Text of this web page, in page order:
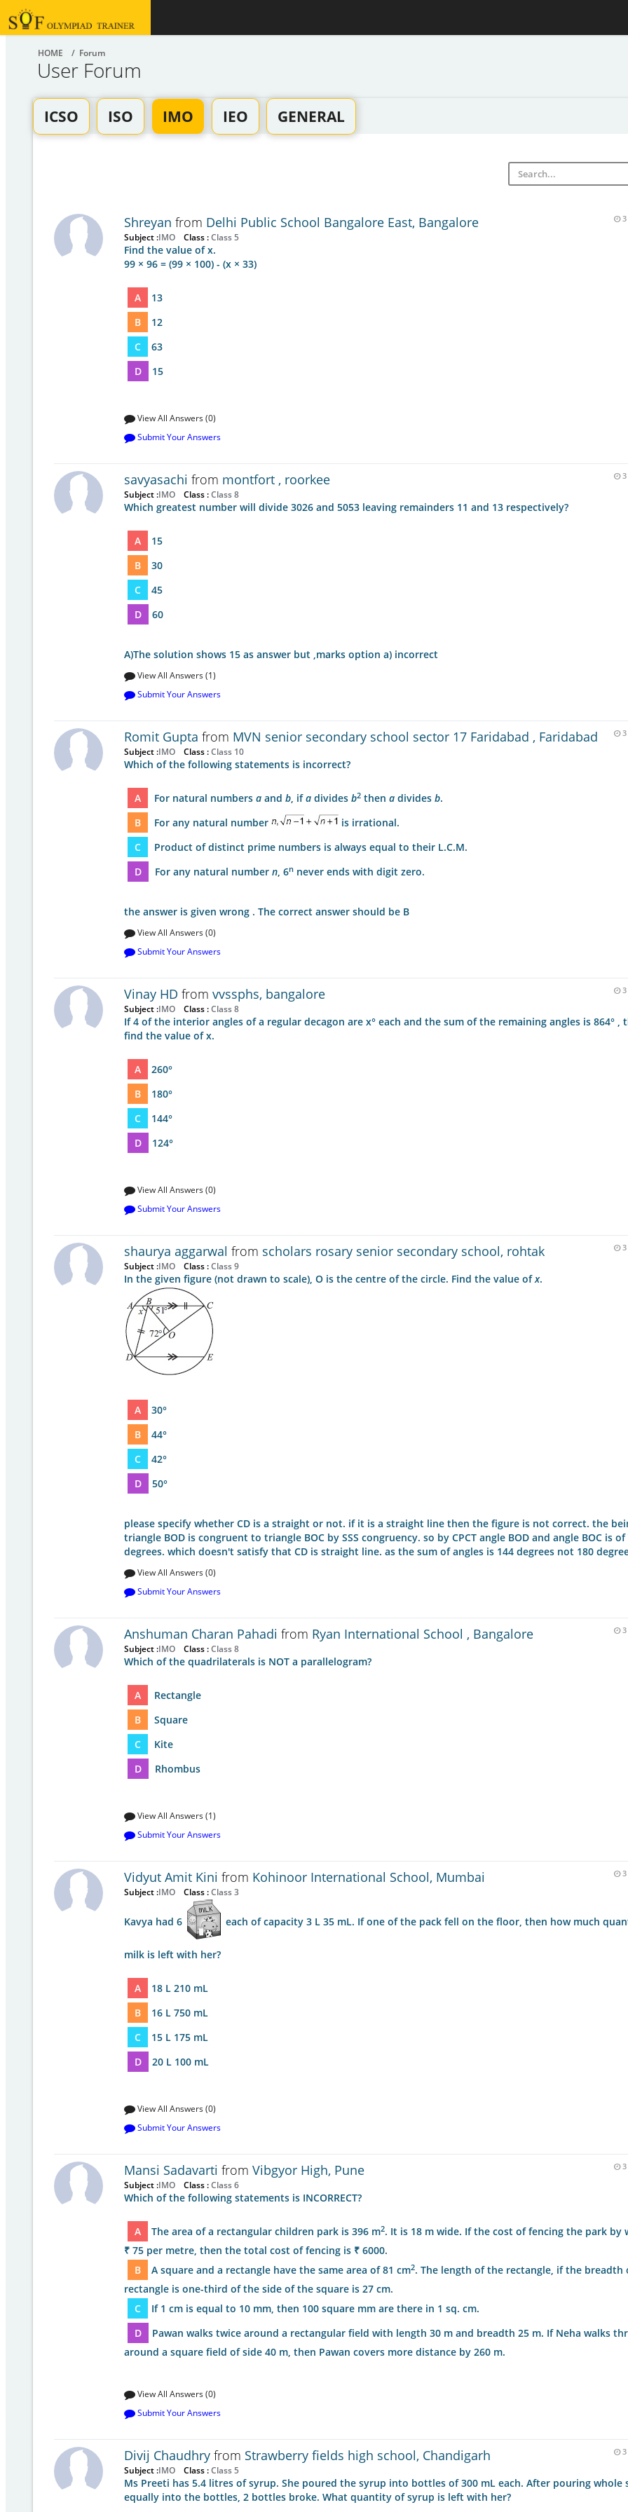
HOME / Forum
User Forum
ICSO ISO IMO IEO GENERAL
Shreyan from Delhi Public School Bangalore East, Bangalore
Subject :IMO Class :Class 5
Find the value of x.
99 × 96 = (99 × 100) - (x × 33)
A
13
B
12
C
63
D
15
View All Answers (0)
Submit Your Answers
savyasachi from montfort , roorkee
Subject :IMO Class :Class 8
Which greatest number will divide 3026 and 5053 leaving remainders 11 and 13 respectively?
A
15
B
30
C
45
D
60
A)The solution shows 15 as answer but ,marks option a) incorrect
View All Answers (1)
Submit Your Answers
Romit Gupta from MVN senior secondary school sector 17 Faridabad , Faridabad
Subject :IMO Class :Class 10
Which of the following statements is incorrect?
A For natural numbers a and b, ifa divides b2 then a divides b.
B
For any natural number
is irrational.
C
Product of distinct prime numbers is always equal to their L.C.M.
D
For any natural number n, 6n never ends with digit zero.
the answer is given wrong . The correct answer should be B
View All Answers (0)
Submit Your Answers
Vinay HD from vvssphs, bangalore
Subject :IMO Class :Class 8
If 4 of the interior angles of a regular decagon are x° each and the sum of the remaining angles is 864° ,
find the value of x.
A
260°
B
180°
C
144°
D
124°
View All Answers (0)
Submit Your Answers
shaurya aggarwal from scholars rosary senior secondary school, rohtak
Subject :IMO Class :Class 9
In the given figure (not drawn to scale), O is the centre of the circle. Find the value ofx.
A
30°
B
44°
C
42°
D
50°
please specify whether CD is a straight or not. if it is a straight line then the figure is not correct. the
triangle BOD is congruent to triangle BOC by SSS congruency. so by CPCT angle BOD and angle BOC is of
degrees. which doesn't satisfy that CD is straight line. as the sum of angles is 144 degrees not 180
View All Answers (0)
Submit Your Answers
Anshuman Charan Pahadi from Ryan International School , Bangalore
Subject :IMO Class :Class 8
Which of the quadrilaterals is NOT a parallelogram?
A
Rectangle
B
Square
C
Kite
D
Rhombus
View All Answers (1)
Submit Your Answers
Vidyut Amit Kini from Kohinoor International School, Mumbai
Subject :IMO Class :Class 3
Kavya had 6 each of capacity 3 L 35 mL. If one of the pack fell on the floor, then how much
milk is left with her?
A
18 L 210 mL
B
16 L 750 mL
C
15 L 175 mL
D
20 L 100 mL
View All Answers (0)
Submit Your Answers
Mansi Sadavarti from Vibgyor High, Pune
Subject :IMO Class :Class 6
Which of the following statements is INCORRECT?
A The area of a rectangular children park is 396 m2. It is 18 m wide. If the cost of fencing the park by
₹ 75 per metre, then the total cost of fencing is ₹ 6000.
B
A square and a rectangle have the same area of 81 cm2. The length of the rectangle, if the breadth
rectangle is one-third of the side of the square is 27 cm.
C
If 1 cm is equal to 10 mm, then 100 square mm are there in 1 sq. cm.
D
Pawan walks twice around a rectangular field with length 30 m and breadth 25 m. If Neha walks
around a square field of side 40 m, then Pawan covers more distance by 260 m.
View All Answers (0)
Submit Your Answers
Divij Chaudhry from Strawberry fields high school, Chandigarh
Subject :IMO Class :Class 5
Ms Preeti has 5.4 litres of syrup. She poured the syrup into bottles of 300 mL each. After pouring whole
equally into the bottles, 2 bottles broke. What quantity of syrup is left with her?